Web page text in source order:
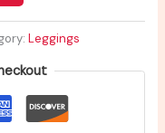
Leggings